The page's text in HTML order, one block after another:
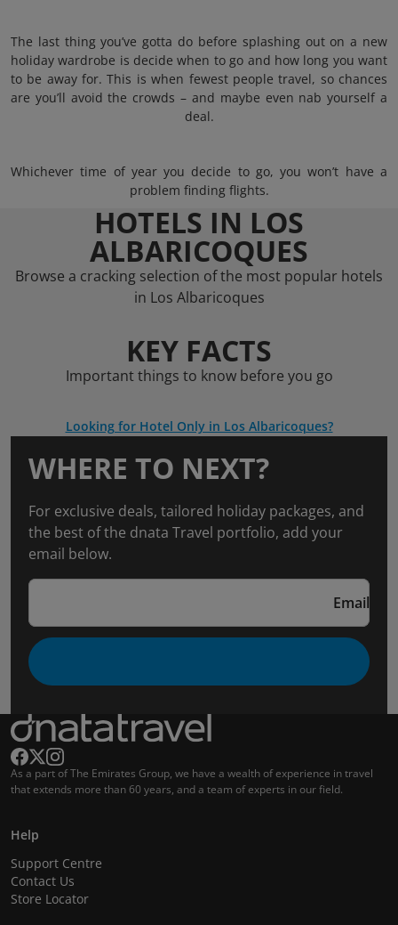
The last thing you’ve gotta do before splashing out on a new
holiday wardrobe is decide when to go and how long you want
to be away for. This is when fewest people travel, so chances
are you’ll avoid the crowds – and maybe even nab yourself a
deal.
Whichever time of year you decide to go, you won’t have a
problem finding flights.
HOTELS IN LOS
ALBARICOQUES
Browse a cracking selection of the most popular hotels
in Los Albaricoques
KEY FACTS
Important things to know before you go
Looking for Hotel Only in Los Albaricoques?
WHERE TO NEXT?
For exclusive deals, tailored holiday packages, and
the best of the dnata Travel portfolio, add your
email below.
Email
As a part of The Emirates Group, we have a wealth of experience in travel
that extends more than 60 years, and a team of experts in our field.
Help
Support Centre
Contact Us
Store Locator